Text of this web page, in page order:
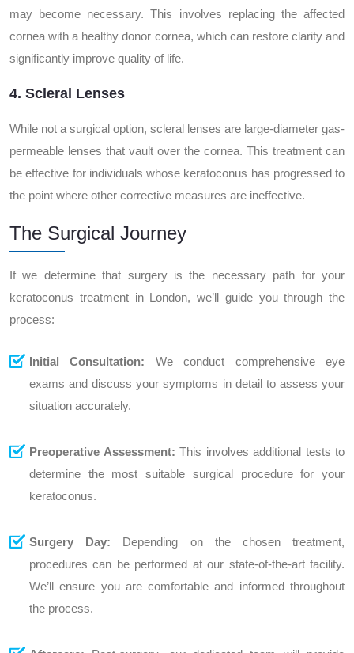
may become necessary. This involves replacing the affected
cornea with a healthy donor cornea, which can restore clarity and
significantly improve quality of life.
4. Scleral Lenses
While not a surgical option, scleral lenses are large-diameter gas-
permeable lenses that vault over the cornea. This treatment can
be effective for individuals whose keratoconus has progressed to
the point where other corrective measures are ineffective.
The Surgical Journey
If we determine that surgery is the necessary path for your
keratoconus treatment in London, we’ll guide you through the
process:
Initial Consultation: We conduct comprehensive eye
exams and discuss your symptoms in detail to assess your
situation accurately.
Preoperative Assessment: This involves additional tests to
determine the most suitable surgical procedure for your
keratoconus.
Surgery Day: Depending on the chosen treatment,
procedures can be performed at our state-of-the-art facility.
We’ll ensure you are comfortable and informed throughout
the process.